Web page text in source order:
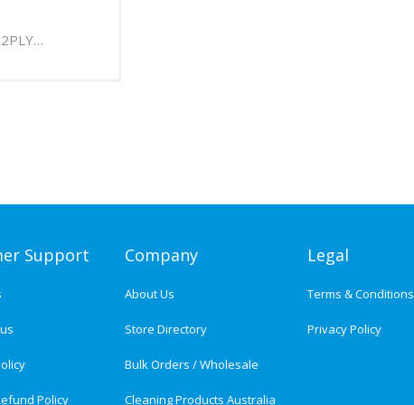
NAPKIN
Support
Policy
Company
About Us
Store Directory
Bulk Orders / Wholesale
Cleaning Products Australia
Legal
Terms & Conditions
Privacy Policy